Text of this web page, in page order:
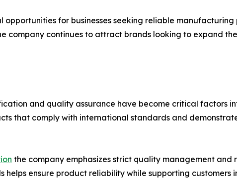
for businesses seeking reliable manufacturing
company continues to attract brands looking to expand
and quality assurance have become critical factors
that comply with international standards and
the company emphasizes strict quality management and
ensure product reliability while supporting customers